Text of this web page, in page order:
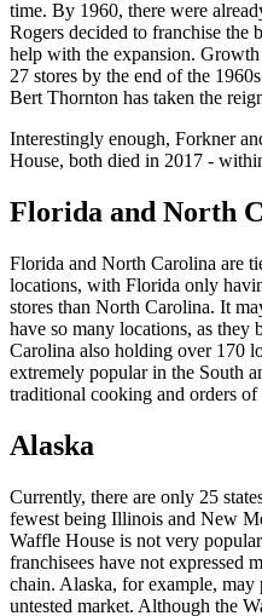
time. By 1960, there were
Rogers decided to franchise the
help with the expansion. Growth
27 stores by the end of the
Bert Thornton has taken the
Interestingly enough, Forkner
House, both died in 2017 -
Florida and North
Florida and North Carolina are
locations, with Florida only
stores than North Carolina. It
have so many locations, as
Carolina also holding over 170
extremely popular in the South
traditional cooking and orders
Alaska
Currently, there are only 25
fewest being Illinois and New
Waffle House is not very
franchisees have not expressed
chain. Alaska, for example,
untested market. Although the